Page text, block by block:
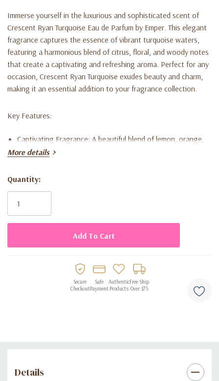
Immerse yourself in the luxurious and sophisticated scent of
Crescent Ryan Turquoise Eau de Parfum by Emper. This elegant
fragrance captures the essence of vibrant turquoise waters,
featuring a harmonious blend of citrus, floral, and woody notes
that create a captivating and refreshing aroma. Perfect for any
occasion, Crescent Ryan Turquoise exudes beauty and charm,
making it an essential addition to your fragrance collection.
Key Features:
Captivating Fragrance: A beautiful blend of lemon, orange,
pink pepper, jasmine, guava, freesia, musk, cedar, and cassis.
Elegant Design
(80 ml) frosted bottle, evoking the beauty of turquoise
waters.
Fragrance Notes:
: Lemon, Orange, Pink Pepper
: Jasmine, Guava, Freesia
Turquoise Eau de Parfum. Elevate your scent collection with this
More details
Current
Stock:
Quantity:
Secure
Checkout
Safe
Payment
Authentic
Products
Free Ship
Over $75
Details